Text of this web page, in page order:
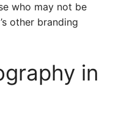
who may not be
other branding
in